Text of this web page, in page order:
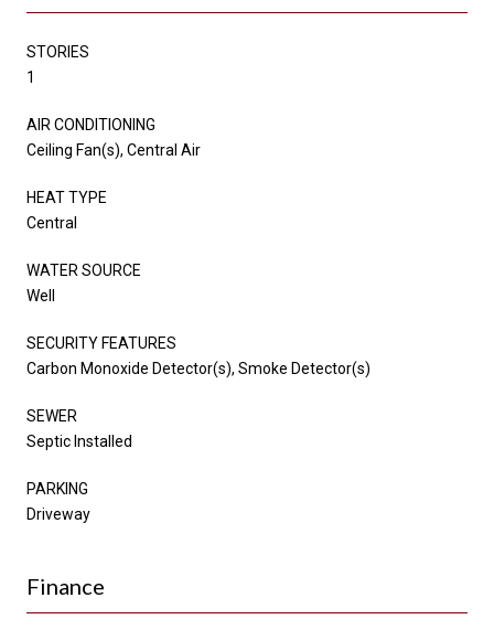
STORIES
1
AIR CONDITIONING
Ceiling Fan(s), Central Air
HEAT TYPE
Central
WATER SOURCE
Well
SECURITY FEATURES
Carbon Monoxide Detector(s), Smoke Detector(s)
SEWER
Septic Installed
PARKING
Driveway
Finance